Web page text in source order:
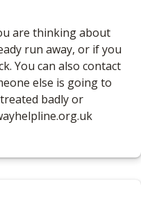
are thinking about
run away, or if you
You can also contact
else is going to
badly or